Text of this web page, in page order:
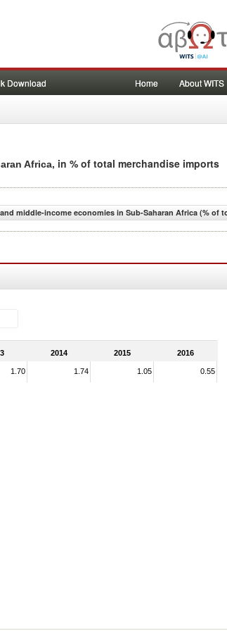
Download Home About WITS
Africa, in % of total merchandise imports
middle-income economies in Sub-Saharan Africa (% of
2014 2015 2016
1.70 1.74 1.05 0.55